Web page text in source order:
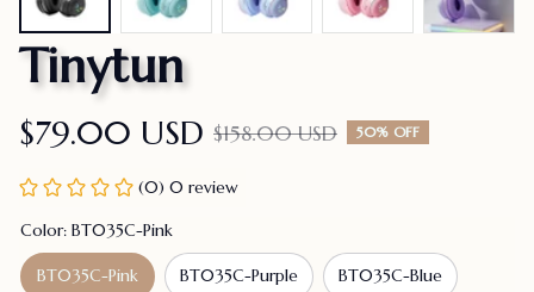
Tinytun
$79.00 USD $158.00 USD 50% OFF
(0) 0 review
Color: BT035C-Pink
BT035C-Pink BT035C-Purple BT035C-Blue